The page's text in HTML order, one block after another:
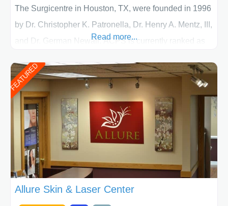
The Surgicentre in Houston, TX, were founded in 1996
by Dr. Christopher K. Patronella, Dr. Henry A. Mentz, III,
and Dr. German Newall. ACPS is currently ranked as
of Texas . Our highly trained and professional staff will
work together to assist you in achieving your
appearance goals and ensure that your experience at
ACPS exceeds
Read more...
FEATURED
Allure Skin & Laser Center